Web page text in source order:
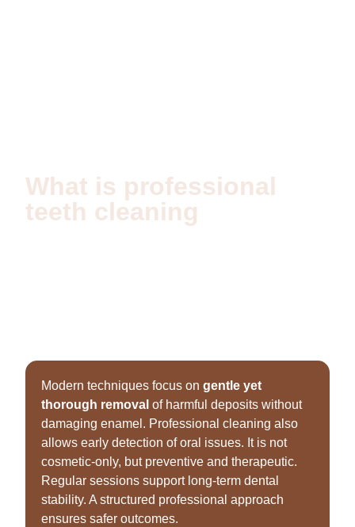
What is professional
teeth cleaning
Modern techniques focus on gentle yet
thorough removal of harmful deposits without
damaging enamel. Professional cleaning also
allows early detection of oral issues. It is not
cosmetic-only, but preventive and therapeutic.
Regular sessions support long-term dental
stability. A structured professional approach
ensures safer outcomes.